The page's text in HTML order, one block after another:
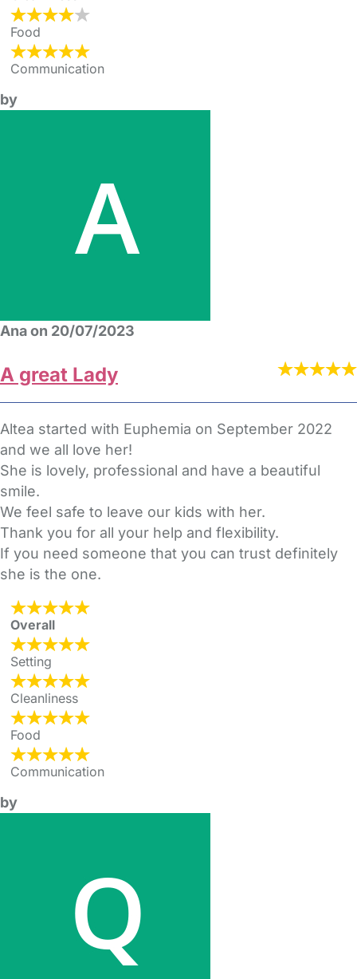
Food
Communication
by
Ana on 20/07/2023
A great Lady
Altea started with Euphemia on September 2022
and we all love her!
She is lovely, professional and have a beautiful
smile.
We feel safe to leave our kids with her.
Thank you for all your help and flexibility.
If you need someone that you can trust definitely
she is the one.
Overall
Setting
Cleanliness
Food
Communication
by